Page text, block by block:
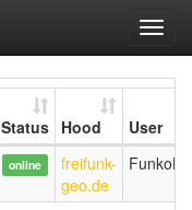
Status Hood
User
online
freifunk-
geo.de